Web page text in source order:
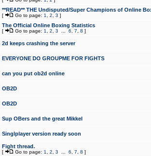
**READ** THE Undisputed/Super Champions of Online
[ Go to page: 1 2 3 ]
The Official Online Boxing Statistics
[ Go to page: 1 2 3 6 7 8 ]
2d keeps crashing the server
EVERYONE DO GROUPME FOR FIGHTS
can you put ob2d online
OB2D
OB2D
Sup OBers and the great Mikkel
Singlplayer version ready soon
Fight thread.
[ Go to page: 1 2 3 6 7 8 ]